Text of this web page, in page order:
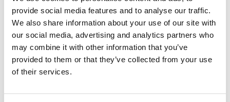
provide social media features and to analyse our traffic.
We also share information about your use of our site with
our social media, advertising and analytics partners who
may combine it with other information that you’ve
provided to them or that they’ve collected from your use
of their services.
Cordstrap AnchorLash 105.3 20FT
& 40FT IBC's Instruction Sheets
Standard